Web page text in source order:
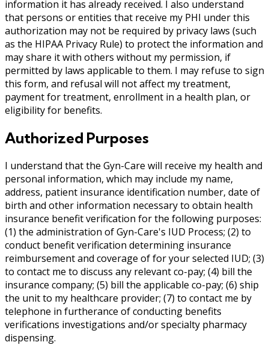
information it has already received. I also understand
that persons or entities that receive my PHI under this
authorization may not be required by privacy laws (such
as the HIPAA Privacy Rule) to protect the information and
may share it with others without my permission, if
permitted by laws applicable to them. I may refuse to sign
this form, and refusal will not affect my treatment,
payment for treatment, enrollment in a health plan, or
eligibility for benefits.
Authorized Purposes
I understand that the Gyn-Care will receive my health and
personal information, which may include my name,
address, patient insurance identification number, date of
birth and other information necessary to obtain health
insurance benefit verification for the following purposes:
(1) the administration of Gyn-Care's IUD Process; (2) to
conduct benefit verification determining insurance
reimbursement and coverage of for your selected IUD; (3)
to contact me to discuss any relevant co-pay; (4) bill the
insurance company; (5) bill the applicable co-pay; (6) ship
the unit to my healthcare provider; (7) to contact me by
telephone in furtherance of conducting benefits
verifications investigations and/or specialty pharmacy
dispensing.